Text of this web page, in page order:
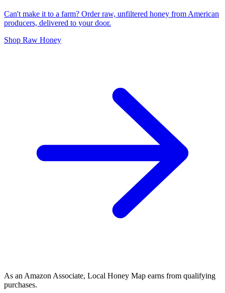
Can't make it to a farm? Order raw, unfiltered honey from American
producers, delivered to your door.
Shop Raw Honey
As an Amazon Associate, Local Honey Map earns from qualifying
purchases.